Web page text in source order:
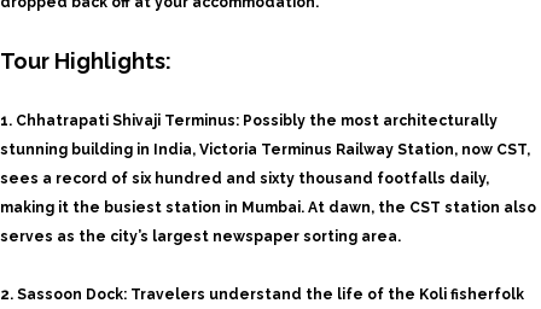
Tour Highlights:
1. Chhatrapati Shivaji Terminus: Possibly the most architecturally
stunning building in India, Victoria Terminus Railway Station, now CST,
sees a record of six hundred and sixty thousand footfalls daily,
making it the busiest station in Mumbai. At dawn, the CST station also
serves as the city’s largest newspaper sorting area.
2. Sassoon Dock: Travelers understand the life of the Koli fisherfolk